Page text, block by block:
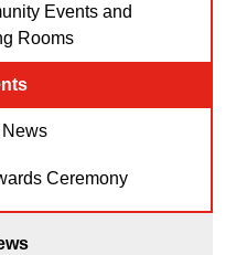
Events and
Rooms
News
Ceremony